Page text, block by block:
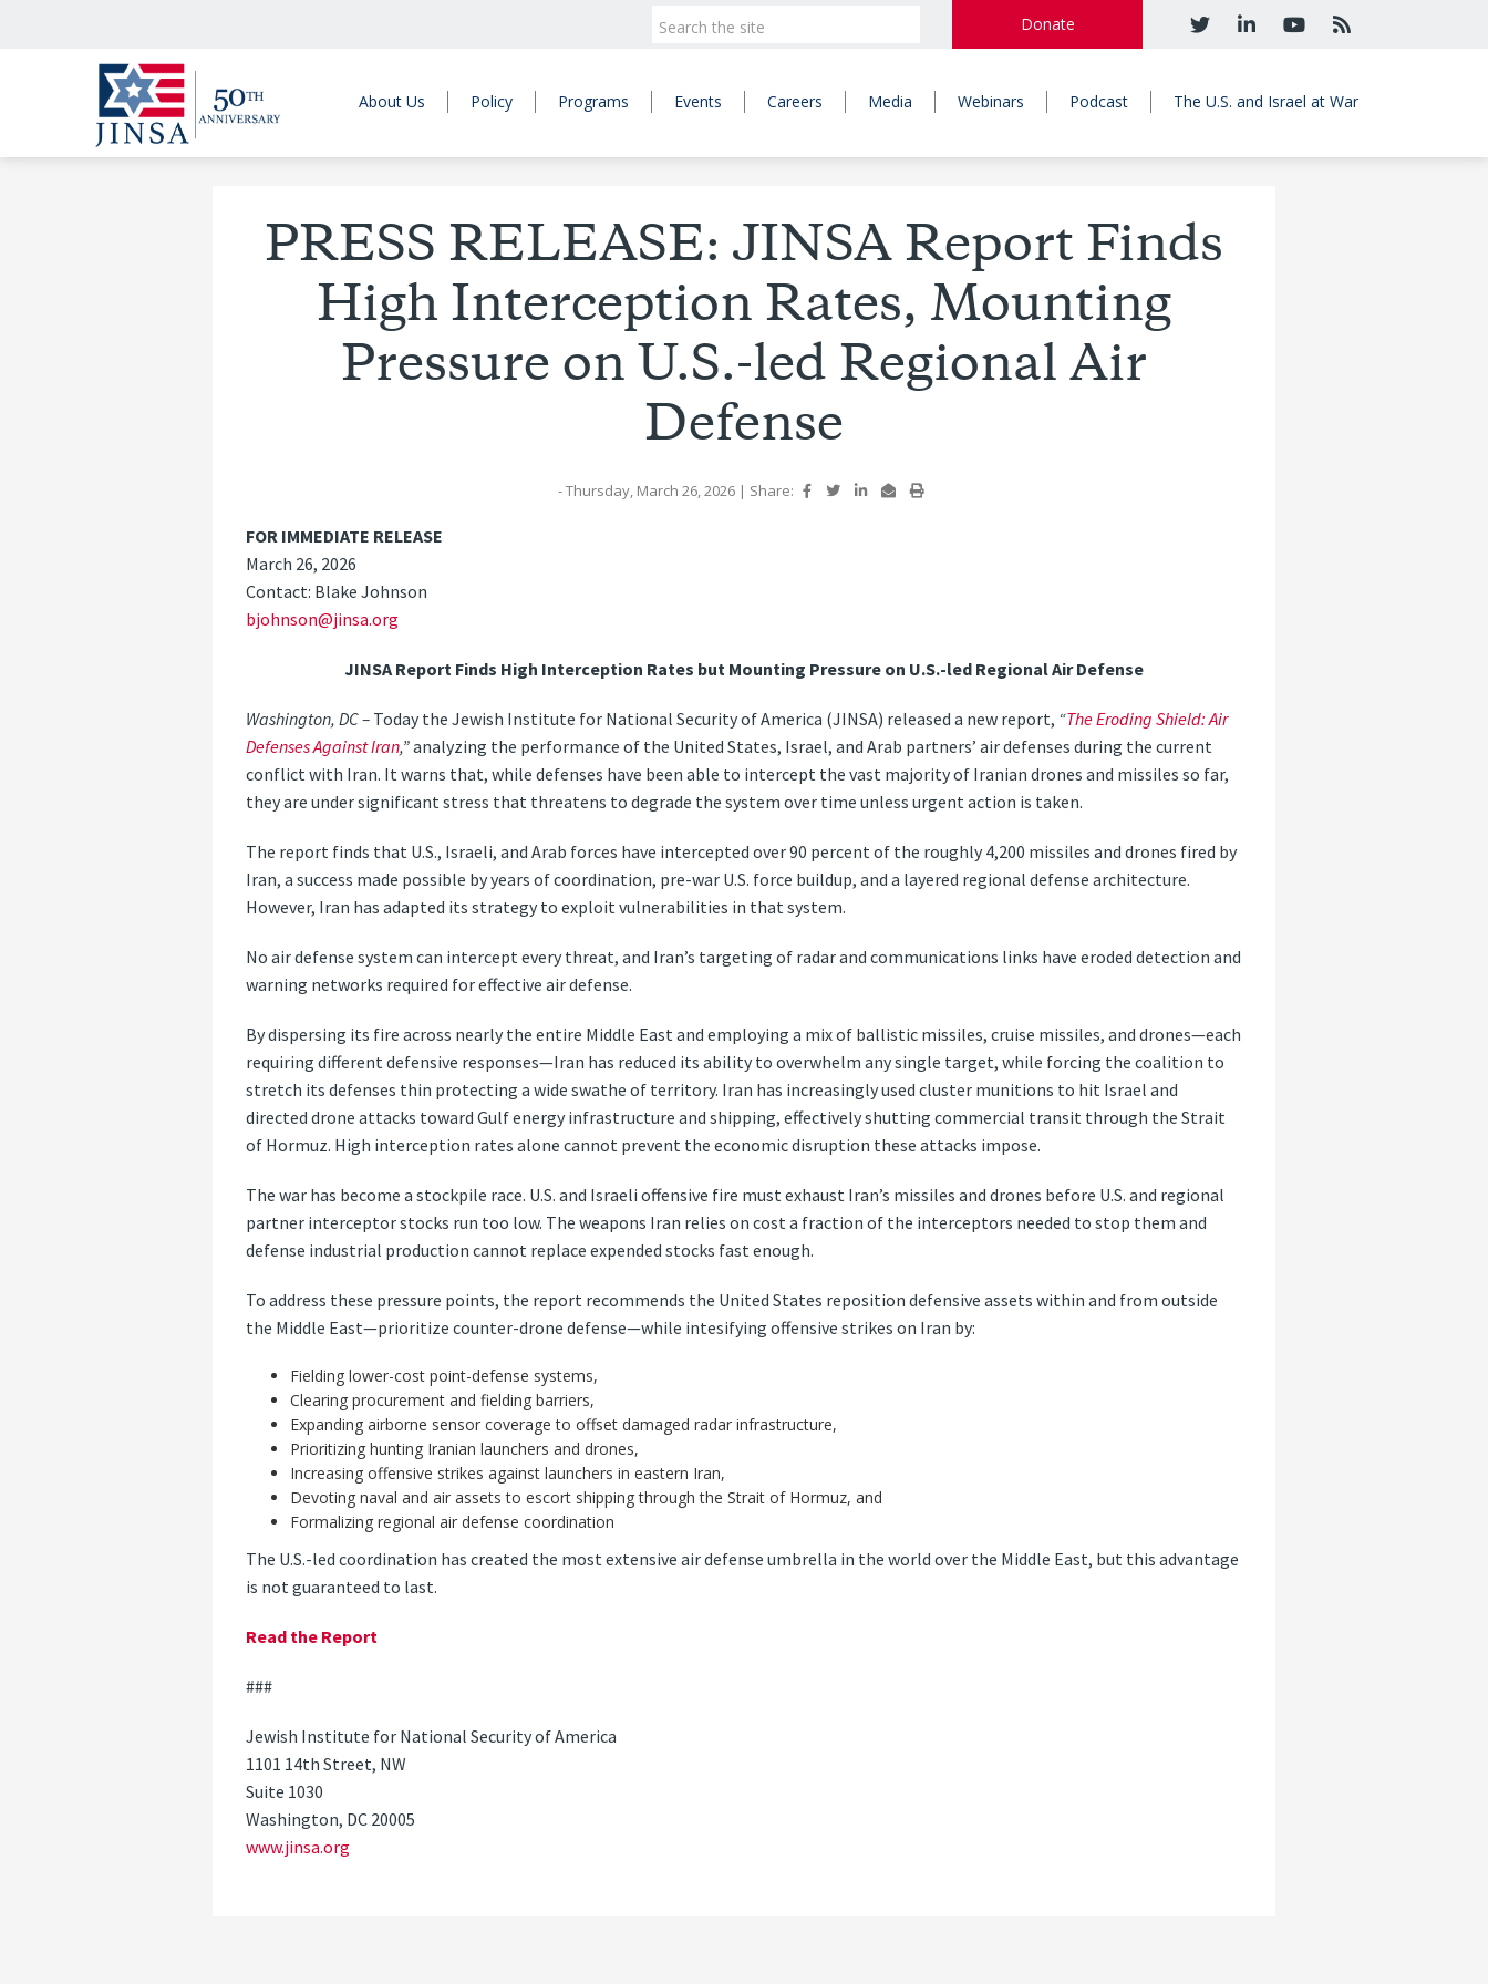
Donate
About Us Policy Programs Events Careers Media Webinars Podcast The U.S. and Israel at War
PRESS RELEASE: JINSA Report Finds
High Interception Rates, Mounting
Pressure on U.S.-led Regional Air
Defense
- Thursday, March 26, 2026 | Share:
FOR IMMEDIATE RELEASE
March 26, 2026
Contact: Blake Johnson
bjohnson@jinsa.org
JINSA Report Finds High Interception Rates but Mounting Pressure on U.S.-led Regional Air Defense
Washington, DC –Today the Jewish Institute for National Security of America (JINSA) released a new report, “The Eroding Shield: Air
Defenses Against Iran,”analyzing the performance of the United States, Israel, and Arab partners’ air defenses during the current
conflict with Iran. It warns that, while defenses have been able to intercept the vast majority of Iranian drones and missiles so far,
they are under significant stress that threatens to degrade the system over time unless urgent action is taken.
The report finds that U.S., Israeli, and Arab forces have intercepted over 90 percent of the roughly 4,200 missiles and drones fired by
Iran, a success made possible by years of coordination, pre-war U.S. force buildup, and a layered regional defense architecture.
However, Iran has adapted its strategy to exploit vulnerabilities in that system.
No air defense system can intercept every threat, and Iran’s targeting of radar and communications links have eroded detection and
warning networks required for effective air defense.
By dispersing its fire across nearly the entire Middle East and employing a mix of ballistic missiles, cruise missiles, and drones—each
requiring different defensive responses—Iran has reduced its ability to overwhelm any single target, while forcing the coalition to
stretch its defenses thin protecting a wide swathe of territory. Iran has increasingly used cluster munitions to hit Israel and
directed drone attacks toward Gulf energy infrastructure and shipping, effectively shutting commercial transit through the Strait
of Hormuz. High interception rates alone cannot prevent the economic disruption these attacks impose.
The war has become a stockpile race. U.S. and Israeli offensive fire must exhaust Iran’s missiles and drones before U.S. and regional
partner interceptor stocks run too low. The weapons Iran relies on cost a fraction of the interceptors needed to stop them and
defense industrial production cannot replace expended stocks fast enough.
To address these pressure points, the report recommends the United States reposition defensive assets within and from outside
the Middle East—prioritize counter-drone defense—while intesifying offensive strikes on Iran by:
Fielding lower-cost point-defense systems,
Clearing procurement and fielding barriers,
Expanding airborne sensor coverage to offset damaged radar infrastructure,
Prioritizing hunting Iranian launchers and drones,
Increasing offensive strikes against launchers in eastern Iran,
Devoting naval and air assets to escort shipping through the Strait of Hormuz, and
Formalizing regional air defense coordination
The U.S.-led coordination has created the most extensive air defense umbrella in the world over the Middle East, but this advantage
is not guaranteed to last.
Read the Report
###
Jewish Institute for National Security of America
1101 14th Street, NW
Suite 1030
Washington, DC 20005
www.jinsa.org